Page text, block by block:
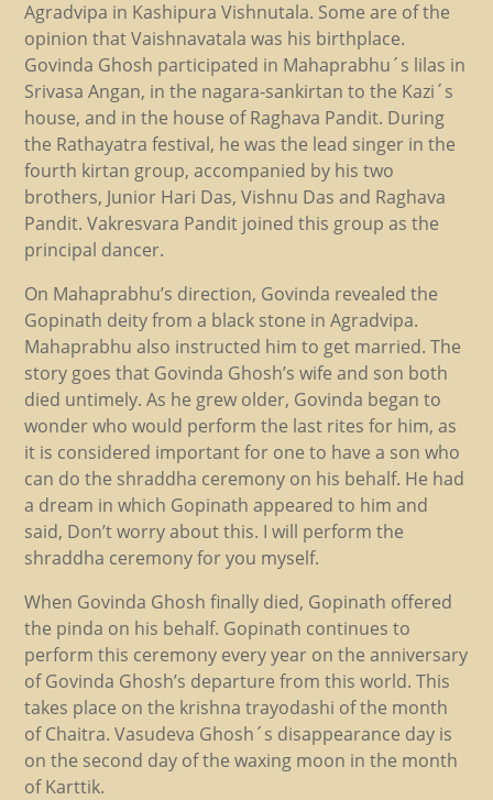
Agradvipa in Kashipura Vishnutala. Some are of the
opinion that Vaishnavatala was his birthplace.
Govinda Ghosh participated in Mahaprabhu´s lilas in
Srivasa Angan, in the nagara-sankirtan to the Kazi´s
house, and in the house of Raghava Pandit. During
the Rathayatra festival, he was the lead singer in the
fourth kirtan group, accompanied by his two
brothers, Junior Hari Das, Vishnu Das and Raghava
Pandit. Vakresvara Pandit joined this group as the
principal dancer.
On Mahaprabhu’s direction, Govinda revealed the
Gopinath deity from a black stone in Agradvipa.
Mahaprabhu also instructed him to get married. The
story goes that Govinda Ghosh’s wife and son both
died untimely. As he grew older, Govinda began to
wonder who would perform the last rites for him, as
it is considered important for one to have a son who
can do the shraddha ceremony on his behalf. He had
a dream in which Gopinath appeared to him and
said, Don’t worry about this. I will perform the
shraddha ceremony for you myself.
When Govinda Ghosh finally died, Gopinath offered
the pinda on his behalf. Gopinath continues to
perform this ceremony every year on the anniversary
of Govinda Ghosh’s departure from this world. This
takes place on the krishna trayodashi of the month
of Chaitra. Vasudeva Ghosh´s disappearance day is
on the second day of the waxing moon in the month
of Karttik.